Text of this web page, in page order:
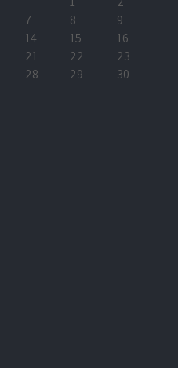
7 8
9
14 15
16
21 22
23
28 29
30